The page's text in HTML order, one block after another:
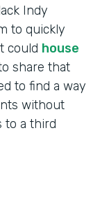
Indy
to quickly
could house
share that
to find a way
without
to a third